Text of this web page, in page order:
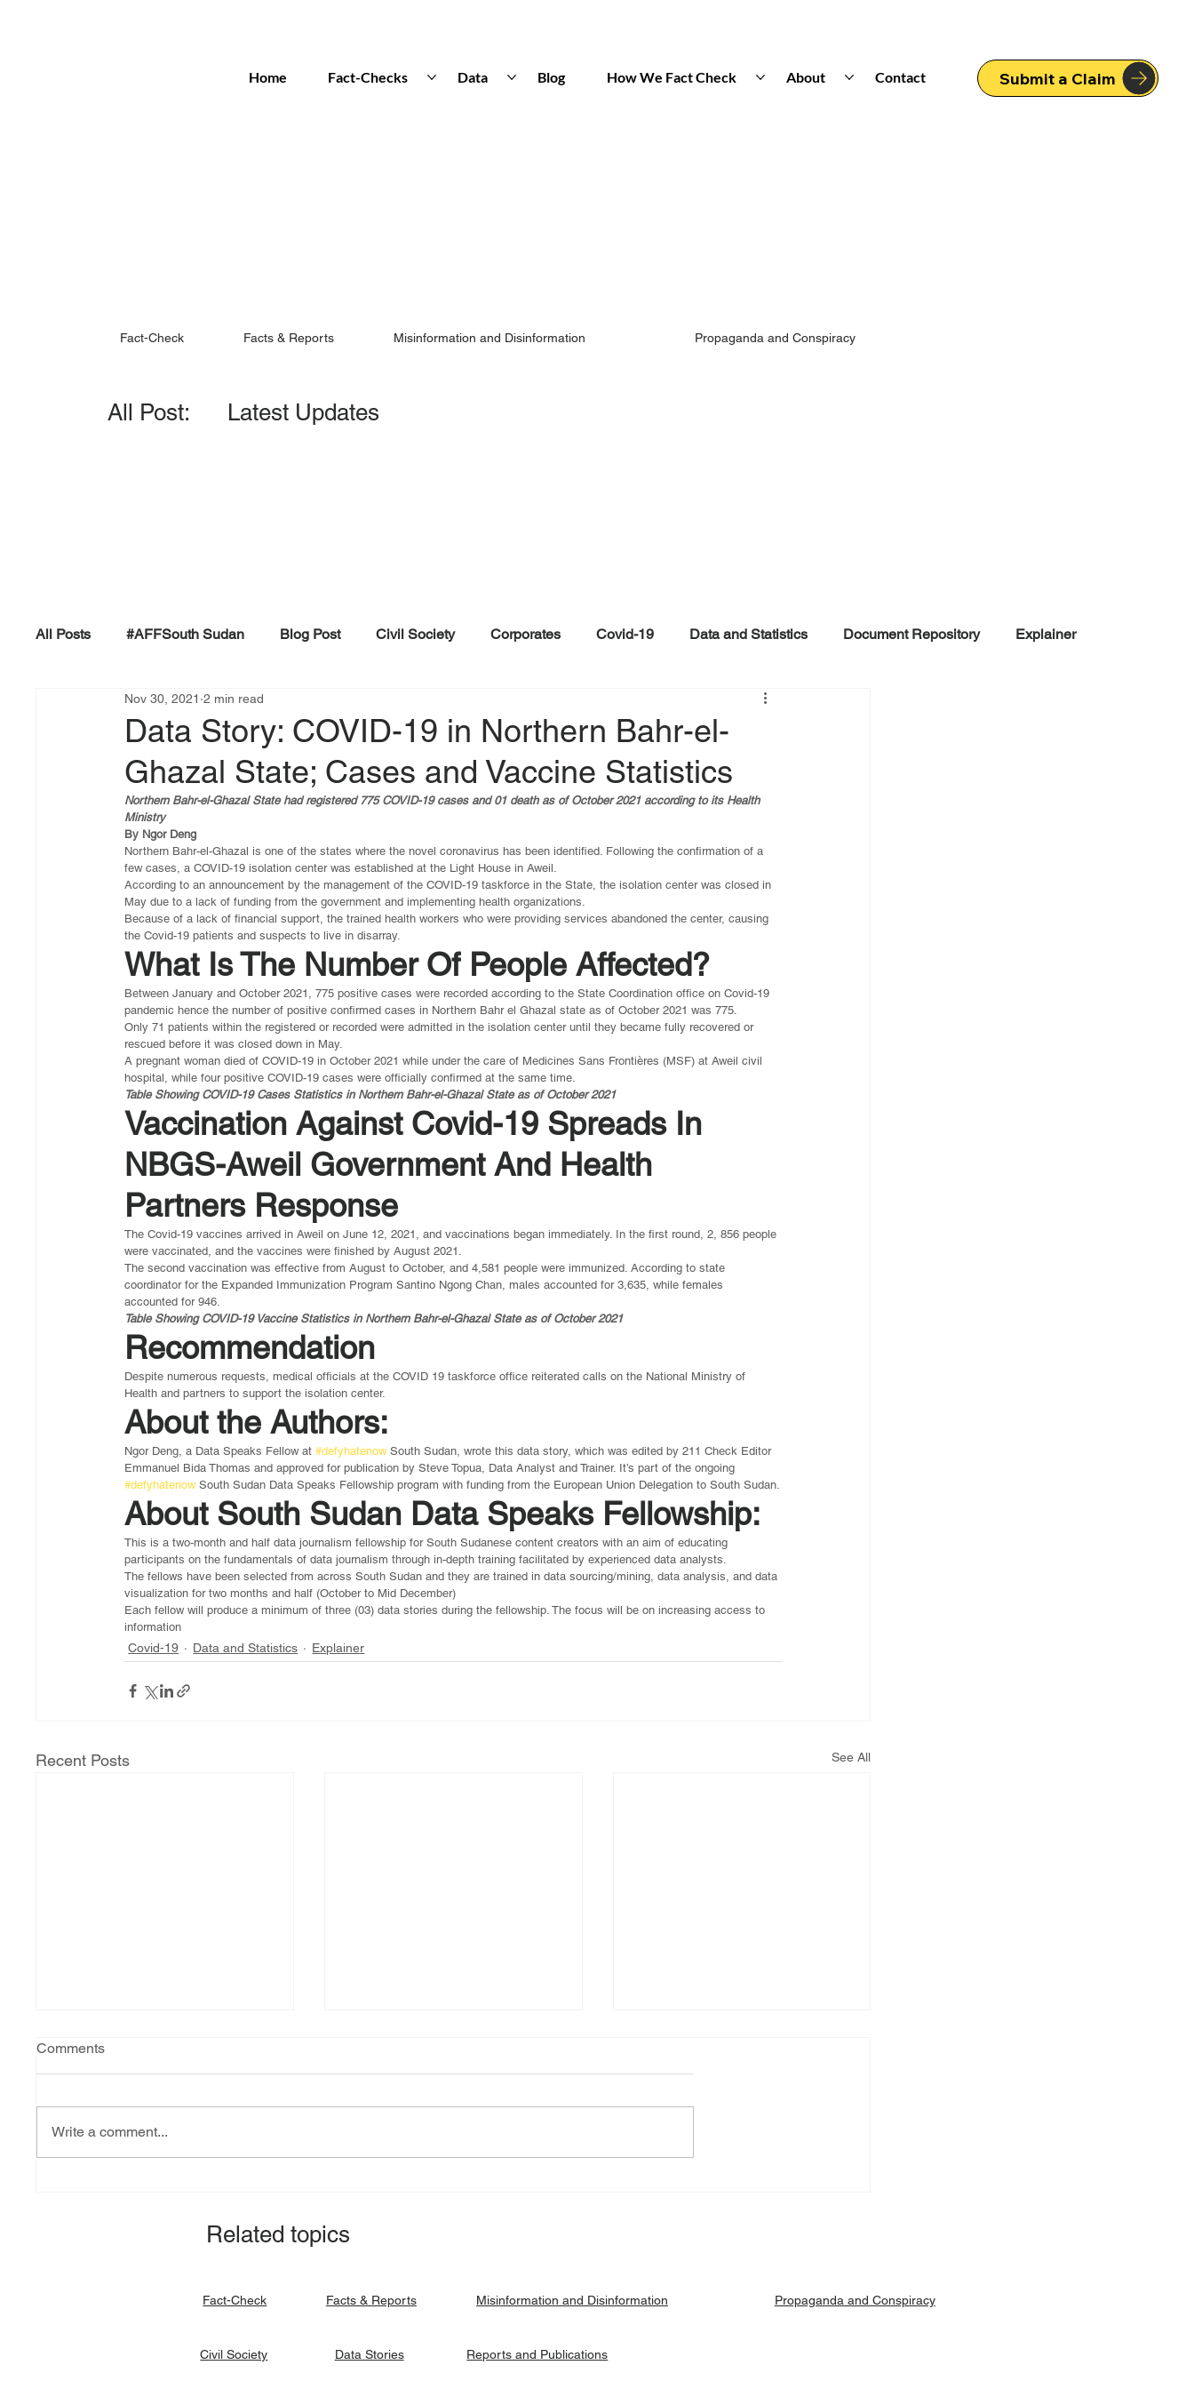
Submit a Claim
Home Fact-Checks Data Blog How We Fact Check About Contact
Fact-Check Facts & Reports
All Post: Latest Updates
Misinformation and Disinformation Propaganda and Conspiracy
All Posts #AFFSouth Sudan Blog Post Civil Society Corporates Covid-19 Data and Statistics Document Repository Explainer
Fact-check Facts &amp; Reports Misinformation and Disinformation
Propaganda and Conspiracy Reports and Publications Satire and Parody Social Media Health Report
Data Story: COVID-19 in Northern Bahr-el-
Ghazal State; Cases and Vaccine Statistics
Nov 30, 2021 2 min read
Northern Bahr-el-Ghazal State had registered 775 COVID-19 cases and 01 death as of October 2021 according to its Health
Ministry
By Ngor Deng
Northern Bahr-el-Ghazal is one of the states where the novel coronavirus has been identified. Following the confirmation of a
few cases, a COVID-19 isolation center was established at the Light House in Aweil.
According to an announcement by the management of the COVID-19 taskforce in the State, the isolation center was closed in
May due to a lack of funding from the government and implementing health organizations.
Because of a lack of financial support, the trained health workers who were providing services abandoned the center, causing
the Covid-19 patients and suspects to live in disarray.
What Is The Number Of People Affected?
Between January and October 2021, 775 positive cases were recorded according to the State Coordination office on Covid-19
pandemic hence the number of positive confirmed cases in Northern Bahr el Ghazal state as of October 2021 was 775.
Only 71 patients within the registered or recorded were admitted in the isolation center until they became fully recovered or
rescued before it was closed down in May.
A pregnant woman died of COVID-19 in October 2021 while under the care of Medicines Sans Frontières (MSF) at Aweil civil
hospital, while four positive COVID-19 cases were officially confirmed at the same time.
Table Showing COVID-19 Cases Statistics in Northern Bahr-el-Ghazal State as of October 2021
Vaccination Against Covid-19 Spreads In
NBGS-Aweil Government And Health
Partners Response
The Covid-19 vaccines arrived in Aweil on June 12, 2021, and vaccinations began immediately. In the first round, 2, 856 people
were vaccinated, and the vaccines were finished by August 2021.
The second vaccination was effective from August to October, and 4,581 people were immunized. According to state
coordinator for the Expanded Immunization Program Santino Ngong Chan, males accounted for 3,635, while females
accounted for 946.
Table Showing COVID-19 Vaccine Statistics in Northern Bahr-el-Ghazal State as of October 2021
Recommendation
Despite numerous requests, medical officials at the COVID 19 taskforce office reiterated calls on the National Ministry of
Health and partners to support the isolation center.
About the Authors:
Ngor Deng, a Data Speaks Fellow at #defyhatenow South Sudan, wrote this data story, which was edited by 211 Check Editor
Emmanuel Bida Thomas and approved for publication by Steve Topua, Data Analyst and Trainer. It’s part of the ongoing
#defyhatenow South Sudan Data Speaks Fellowship program with funding from the European Union Delegation to South Sudan.
About South Sudan Data Speaks Fellowship:
This is a two-month and half data journalism fellowship for South Sudanese content creators with an aim of educating
participants on the fundamentals of data journalism through in-depth training facilitated by experienced data analysts.
The fellows have been selected from across South Sudan and they are trained in data sourcing/mining, data analysis, and data
visualization for two months and half (October to Mid December)
Each fellow will produce a minimum of three (03) data stories during the fellowship. The focus will be on increasing access to
information
Covid-19 Data and Statistics Explainer
Recent Posts See All
signatories.
Comments
Write a comment...
Facts & Reports
Related topics
Fact-Check Misinformation and Disinformation Propaganda and Conspiracy
Civil Society Data Stories Reports and Publications